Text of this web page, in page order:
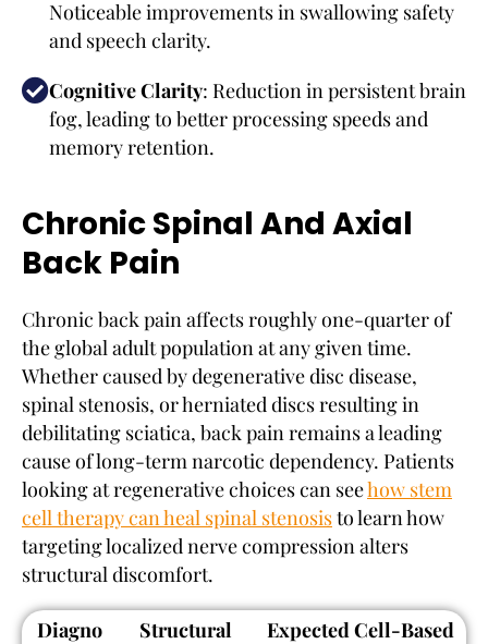
Noticeable improvements in swallowing safety
and speech clarity.
Cognitive Clarity: Reduction in persistent brain
fog, leading to better processing speeds and
memory retention.
Chronic Spinal And Axial
Back Pain
Chronic back pain affects roughly one-quarter of
the global adult population at any given time.
Whether caused by degenerative disc disease,
spinal stenosis, or herniated discs resulting in
debilitating sciatica, back pain remains a leading
cause of long-term narcotic dependency. Patients
looking at regenerative choices can seehow stem
cell therapy can heal spinal stenosisto learn how
targeting localized nerve compression alters
structural discomfort.
Diagno
Structural
Expected Cell-Based